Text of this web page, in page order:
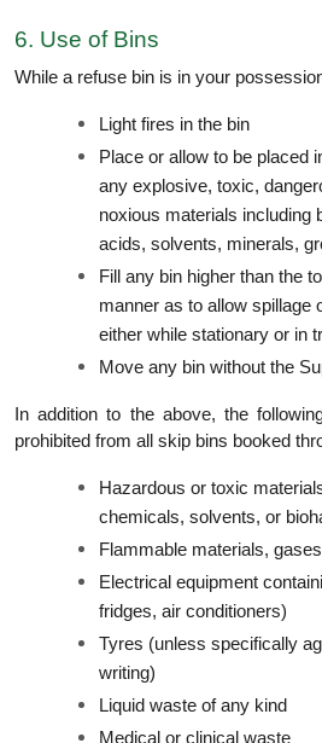
6. Use of Bins
While a refuse bin is in your
Light fires in the bin
Place or allow to be placed
any explosive, toxic,
noxious materials including
acids, solvents, minerals,
Fill any bin higher than the
manner as to allow spillage
either while stationary or in
Move any bin without the
In addition to the above, the
prohibited from all skip bins booked
Hazardous or toxic
chemicals, solvents, or
Flammable materials,
Electrical equipment
fridges, air conditioners)
Tyres (unless specifically
writing)
Liquid waste of any kind
Medical or clinical waste